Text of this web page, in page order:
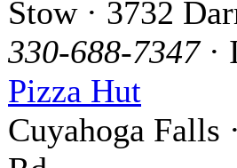
Stow · 3732
330-688-7347·
Pizza Hut
Cuyahoga Falls